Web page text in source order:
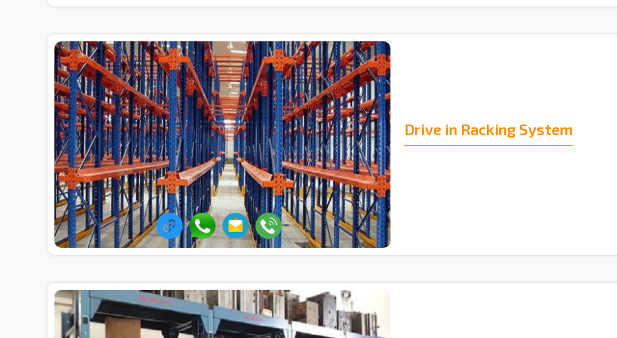
Drive in Racking System